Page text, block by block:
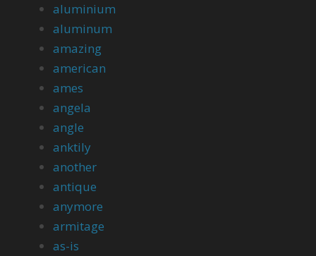
aluminium
aluminum
amazing
american
ames
angela
angle
anktily
another
antique
anymore
armitage
as-is